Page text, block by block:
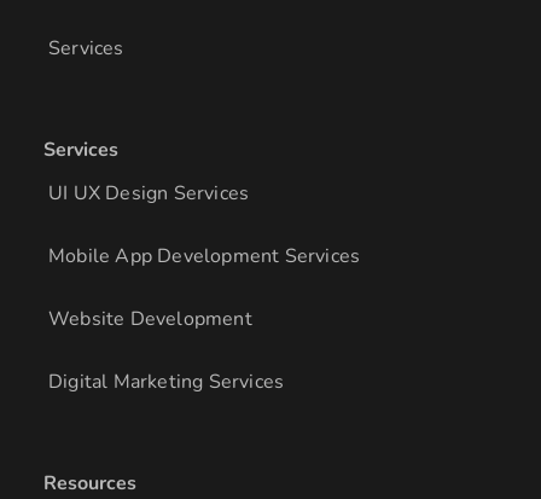
Services
Services
UI UX Design Services
Mobile App Development Services
Website Development
Digital Marketing Services
Resources